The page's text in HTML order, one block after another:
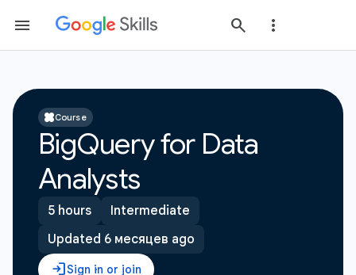
Course
BigQuery for Data
Analysts
5 hours
Intermediate
Updated 6 месяцев ago